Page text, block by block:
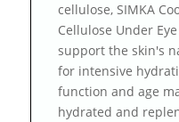
cellulose, SIMKA
Cellulose Under
support the skin's
for intensive
function and age
hydrated and